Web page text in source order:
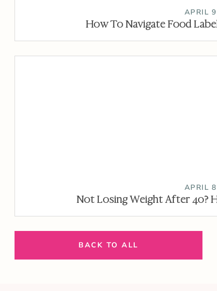
APRIL
How To Navigate Food
APRIL
Not Losing Weight After 40?
BACK TO ALL